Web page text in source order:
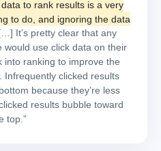
to rank results is a very
to do, and ignoring the data
It’s pretty clear that any
would use click data on their
into ranking to improve the
Infrequently clicked results
because they’re less
results bubble toward
top.”